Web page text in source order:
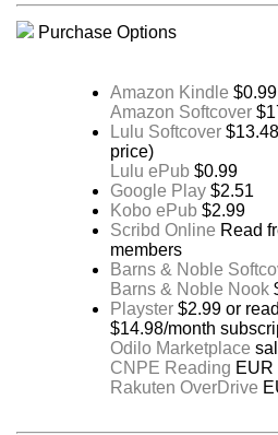
Purchase Options
Amazon Kindle $0.99
Amazon Softcover
Lulu Softcover
price)
Lulu ePub $0.99
Google Play $2.51
Kobo ePub $2.99
Scribd Online Read
members
Barns & Noble
Barns & Noble Nook
Playster $2.99 or
$14.98/month
Odilo Marketplace
CNPE Reading EUR
Rakuten OverDrive